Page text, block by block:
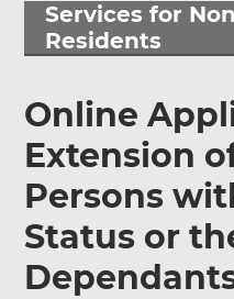
Services for
Residents
Online
Extension
Persons
Status or
page
helpful?